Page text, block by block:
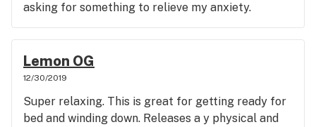
asking for something to relieve my anxiety.
Lemon OG
12/30/2019
Super relaxing. This is great for getting ready for
bed and winding down. Releases a y physical and